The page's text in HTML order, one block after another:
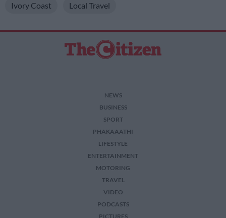
Ivory Coast Local Travel
NEWS
BUSINESS
SPORT
PHAKAAATHI
LIFESTYLE
ENTERTAINMENT
MOTORING
TRAVEL
VIDEO
PODCASTS
PICTURES